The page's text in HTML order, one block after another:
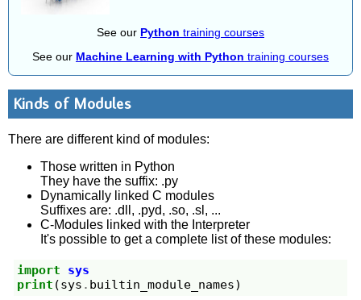
See our Python training courses
See our Machine Learning with Python training courses
Kinds of Modules
There are different kind of modules:
Those written in Python
They have the suffix: .py
Dynamically linked C modules
Suffixes are: .dll, .pyd, .so, .sl, ...
C-Modules linked with the Interpreter
It's possible to get a complete list of these modules:
import
sys
print (sys . builtin_module_names)